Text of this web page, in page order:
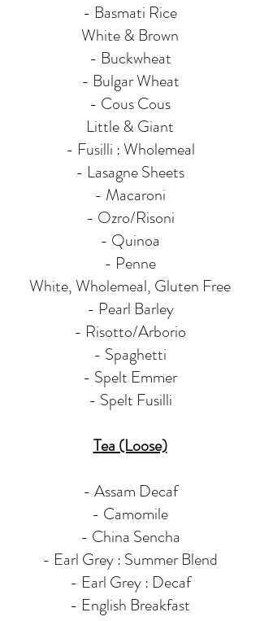
- Basmati Rice
White & Brown
- Buckwheat
- Bulgar Wheat
- Cous Cous
Little & Giant
- Fusilli : Wholemeal
- Lasagne Sheets
- Macaroni
- Ozro/Risoni
- Quinoa
- Penne
White, Wholemeal, Gluten Free
- Pearl Barley
- Risotto/Arborio
- Spaghetti
- Spelt Emmer
- Spelt Fusilli
Tea (Loose)
- Assam Decaf
- Camomile
- China Sencha
- Earl Grey : Summer Blend
- Earl Grey : Decaf
- English Breakfast